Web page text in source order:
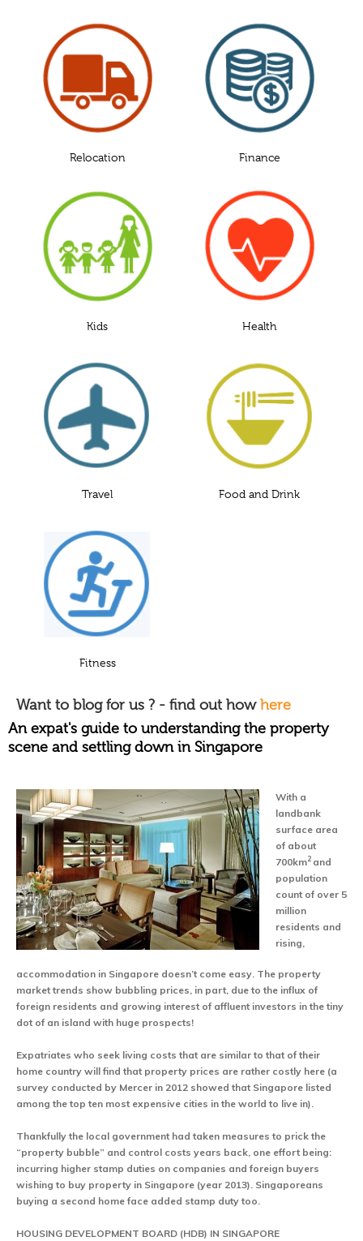
Relocation Finance
Kids Health
Travel Food and Drink
Fitness
Want to blog for us ? - find out how here
An expat's guide to understanding the property
scene and settling down in Singapore
With a
landbank
surface area
of about
700km2 and
population
count of over 5
million
residents and
rising,
accommodation in Singapore doesn’t come easy. The property
market trends show bubbling prices, in part, due to the influx of
foreign residents and growing interest of affluent investors in the tiny
dot of an island with huge prospects!
Expatriates who seek living costs that are similar to that of their
home country will find that property prices are rather costly here (a
survey conducted by Mercer in 2012 showed that Singapore listed
among the top ten most expensive cities in the world to live in).
Thankfully the local government had taken measures to prick the
“property bubble” and control costs years back, one effort being:
incurring higher stamp duties on companies and foreign buyers
wishing to buy property in Singapore (year 2013). Singaporeans
buying a second home face added stamp duty too.
HOUSING DEVELOPMENT BOARD (HDB) IN SINGAPORE